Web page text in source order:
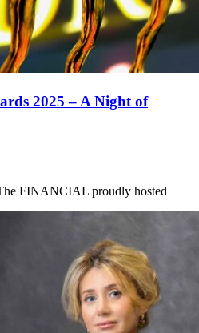
2025 – A Night of
FINANCIAL proudly hosted